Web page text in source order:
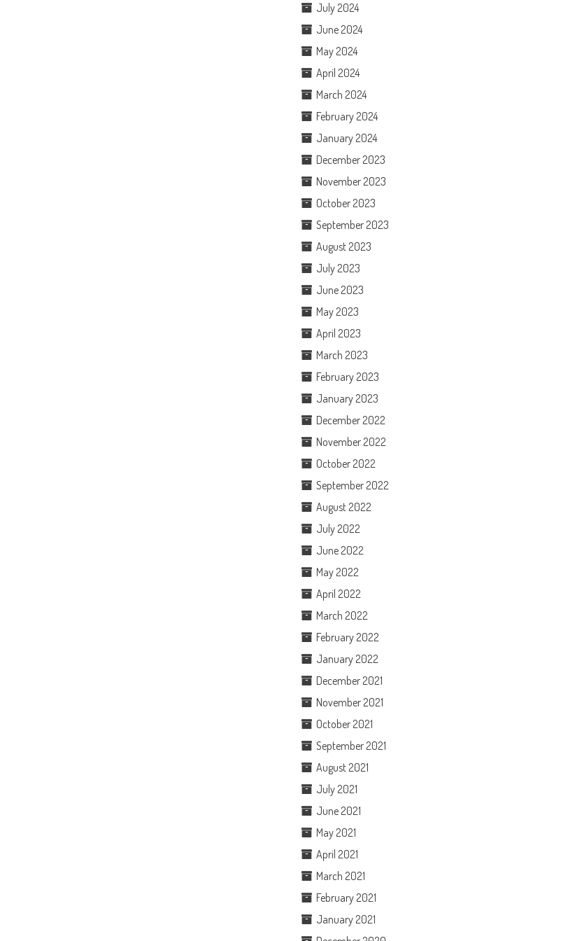
July 2024
June 2024
May 2024
April 2024
March 2024
February 2024
January 2024
December 2023
November 2023
October 2023
September 2023
August 2023
July 2023
June 2023
May 2023
April 2023
March 2023
February 2023
January 2023
December 2022
November 2022
October 2022
September 2022
August 2022
July 2022
June 2022
May 2022
April 2022
March 2022
February 2022
January 2022
December 2021
November 2021
October 2021
September 2021
August 2021
July 2021
June 2021
May 2021
April 2021
March 2021
February 2021
January 2021